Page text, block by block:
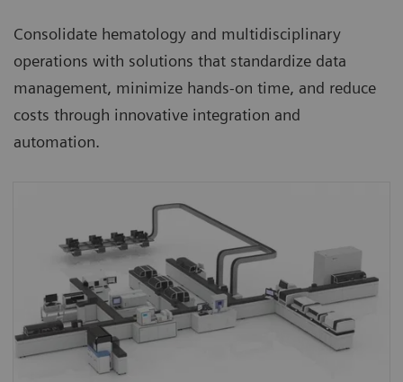
Consolidate hematology and multidisciplinary
operations with solutions that standardize data
management, minimize hands-on time, and reduce
costs through innovative integration and
automation.